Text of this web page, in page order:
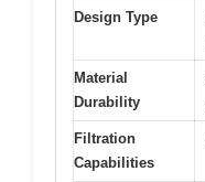
Design Type
Material
Durability
Filtration
Capabilities